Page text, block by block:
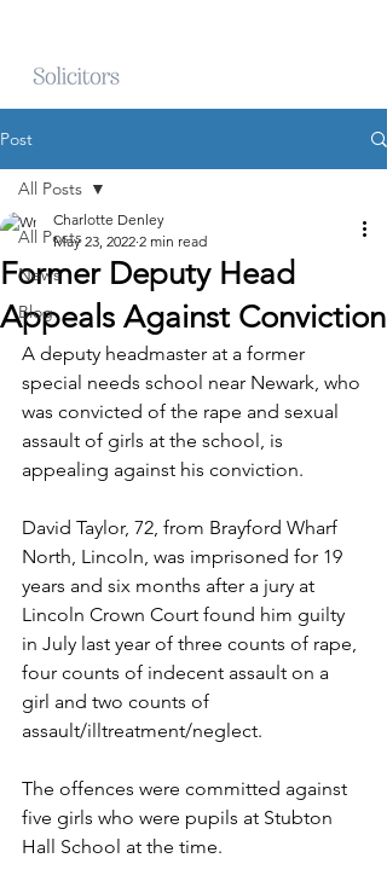
Post
All Posts
News
Blog
All Posts
Former Deputy Head
Appeals Against Conviction
Charlotte Denley
May 23, 2022 2 min read
A deputy headmaster at a former
special needs school near Newark, who
was convicted of the rape and sexual
assault of girls at the school, is
appealing against his conviction.
David Taylor, 72, from Brayford Wharf
North, Lincoln, was imprisoned for 19
years and six months after a jury at
Lincoln Crown Court found him guilty
in July last year of three counts of rape,
four counts of indecent assault on a
girl and two counts of
assault/illtreatment/neglect.
The offences were committed against
five girls who were pupils at Stubton
Hall School at the time.